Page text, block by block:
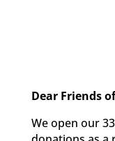
Dear Friends
We open our